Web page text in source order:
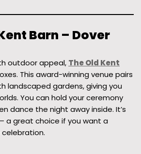
Barn – Dover
outdoor appeal, The Old Kent
This award-winning venue pairs
landscaped gardens, giving you
You can hold your ceremony
dance the night away inside. It’s
a great choice if you want a